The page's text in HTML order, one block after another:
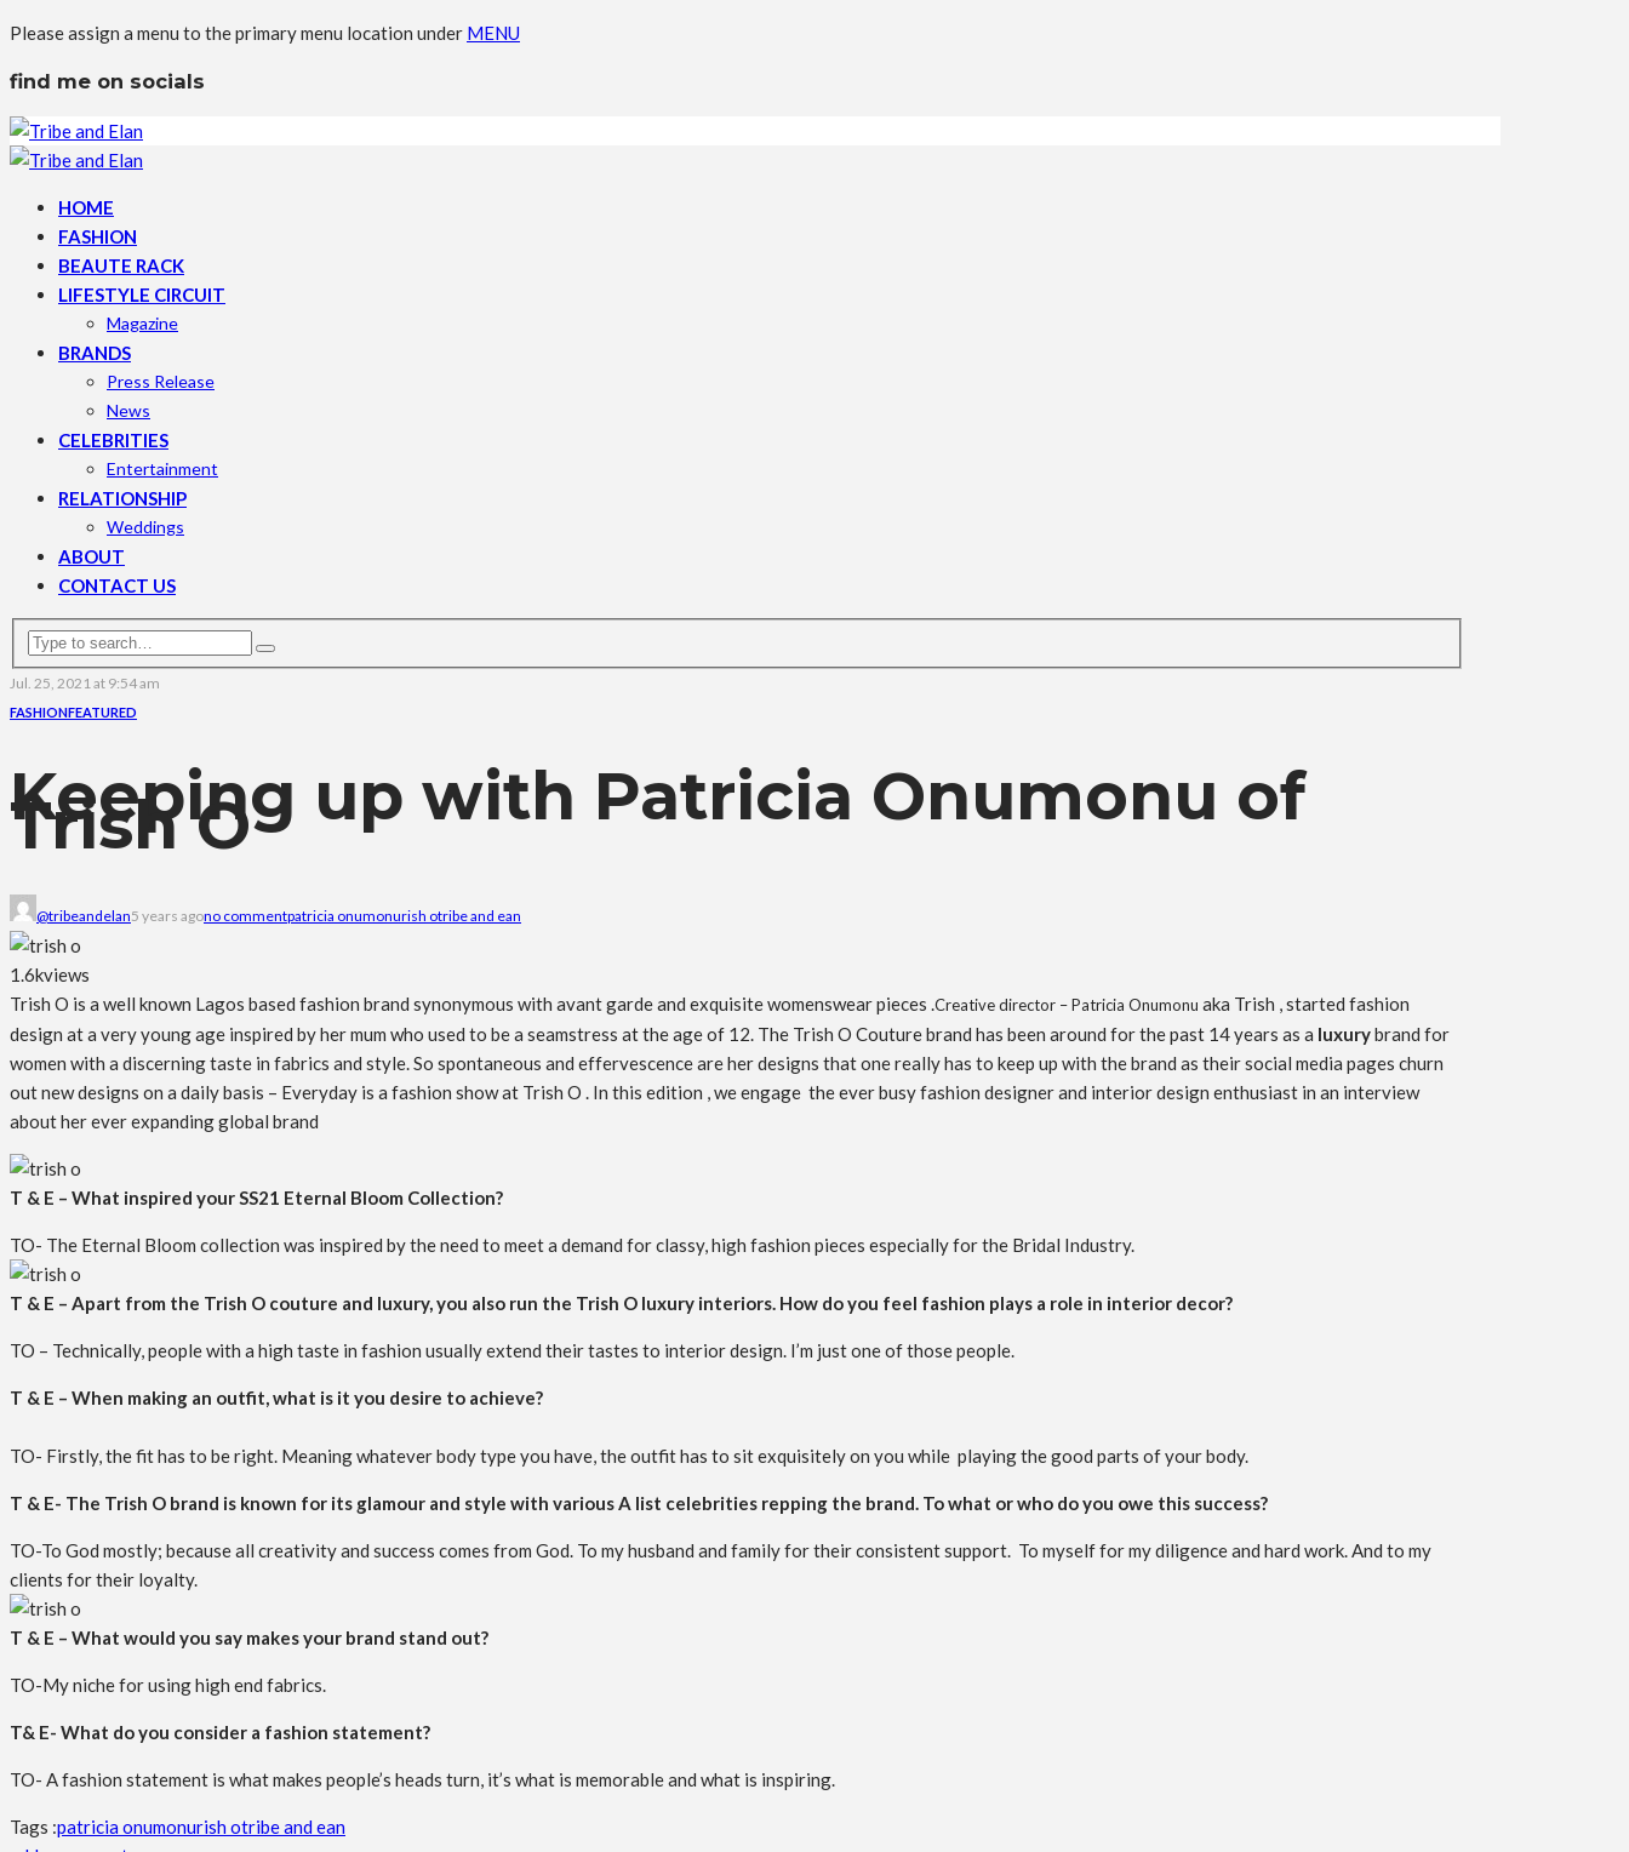
Please assign a menu to the primary menu location under MENU
find me on socials
HOME
FASHION
BEAUTE RACK
LIFESTYLE CIRCUIT
Magazine
BRANDS
Press Release
News
CELEBRITIES
Entertainment
RELATIONSHIP
Weddings
ABOUT
CONTACT US
Jul. 25, 2021 at 9:54 am
FASHIONFEATURED
Keeping up with Patricia Onumonu of
Trish O
@tribeandelan5 years agono commentpatricia onumonurish otribe and ean
1.6kviews
Trish O is a well known Lagos based fashion brand synonymous with avant garde and exquisite womenswear pieces .Creative director – Patricia Onumonu aka Trish , started fashion
design at a very young age inspired by her mum who used to be a seamstress at the age of 12. The Trish O Couture brand has been around for the past 14 years as a luxurybrand for
women with a discerning taste in fabrics and style. So spontaneous and effervescence are her designs that one really has to keep up with the brand as their social media pages churn
out new designs on a daily basis – Everyday is a fashion show at Trish O . In this edition , we engage the ever busy fashion designer and interior design enthusiast in an interview
about her ever expanding global brand
T & E – What inspired your SS21 Eternal Bloom Collection?
TO- The Eternal Bloom collection was inspired by the need to meet a demand for classy, high fashion pieces especially for the Bridal Industry.
T & E – Apart from the Trish O couture and luxury, you also run the Trish O luxury interiors. How do you feel fashion plays a role in interior decor?
TO – Technically, people with a high taste in fashion usually extend their tastes to interior design. I’m just one of those people.
T & E – When making an outfit, what is it you desire to achieve?
TO- Firstly, the fit has to be right. Meaning whatever body type you have, the outfit has to sit exquisitely on you while playing the good parts of your body.
T & E- The Trish O brand is known for its glamour and style with various A list celebrities repping the brand. To what or who do you owe this success?
TO-To God mostly; because all creativity and success comes from God. To my husband and family for their consistent support. To myself for my diligence and hard work. And to my
clients for their loyalty.
T & E – What would you say makes your brand stand out?
TO-My niche for using high end fabrics.
T& E- What do you consider a fashion statement?
TO- A fashion statement is what makes people’s heads turn, it’s what is memorable and what is inspiring.
Tags :patricia onumonurish otribe and ean